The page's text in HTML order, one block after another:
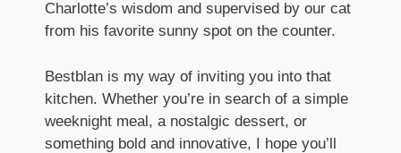
Charlotte’s wisdom and supervised by our cat
from his favorite sunny spot on the counter.
Bestblan is my way of inviting you into that
kitchen. Whether you’re in search of a simple
weeknight meal, a nostalgic dessert, or
something bold and innovative, I hope you’ll